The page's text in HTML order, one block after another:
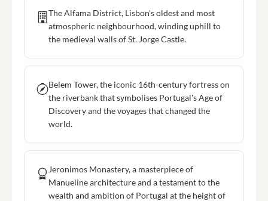
The Alfama District, Lisbon's oldest and most
atmospheric neighbourhood, winding uphill to
the medieval walls of St. Jorge Castle.
Belem Tower, the iconic 16th-century fortress on
the riverbank that symbolises Portugal's Age of
Discovery and the voyages that changed the
world.
Jeronimos Monastery, a masterpiece of
Manueline architecture and a testament to the
wealth and ambition of Portugal at the height of